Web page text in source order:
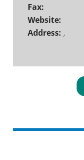
Fax:
Website:
Address: ,